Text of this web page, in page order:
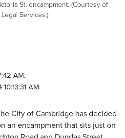
St. encampment. (Courtesy of
Services.)
AM.
AM.
City of Cambridge has decided
an encampment that sits just on